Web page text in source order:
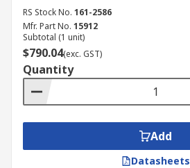
RS Stock No. 161-2586
Mfr. Part No. 15912
Subtotal (1 unit)
$790.04(exc. GST)
Quantity
Add
Datasheets